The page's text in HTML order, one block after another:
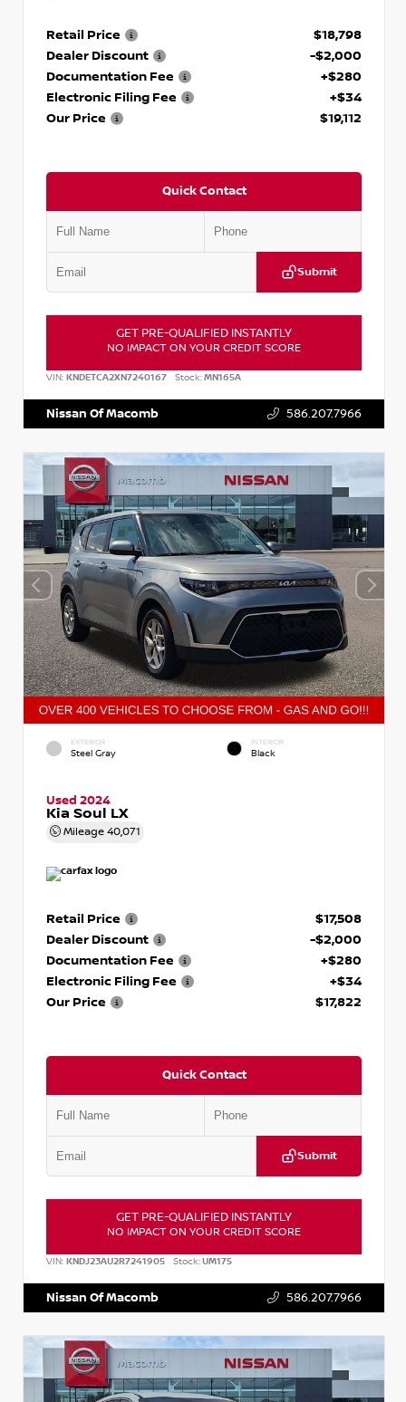
Retail Price
$18,798
Dealer Discount
-$2,000
Documentation Fee
+$280
Electronic Filing Fee
+$34
Our Price
$19,112
Quick Contact
Submit
GET PRE-QUALIFIED INSTANTLY
NO IMPACT ON YOUR CREDIT SCORE
VIN: KNDETCA2XN7240167 Stock:MN165A
Nissan Of Macomb 586.207.7966
EXTERIOR
Steel Gray
INTERIOR
Black
Used 2024
Kia Soul LX
Mileage 40,071
Retail Price
$17,508
Dealer Discount
-$2,000
Documentation Fee
+$280
Electronic Filing Fee
+$34
Our Price
$17,822
Quick Contact
Submit
GET PRE-QUALIFIED INSTANTLY
NO IMPACT ON YOUR CREDIT SCORE
VIN: KNDJ23AU2R7241905 Stock:UM175
Nissan Of Macomb 586.207.7966